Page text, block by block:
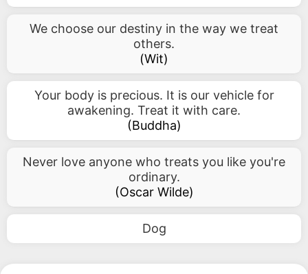
We choose our destiny in the way we treat
others.
(Wit)
Your body is precious. It is our vehicle for
awakening. Treat it with care.
(Buddha)
Never love anyone who treats you like you're
ordinary.
(Oscar Wilde)
Dog